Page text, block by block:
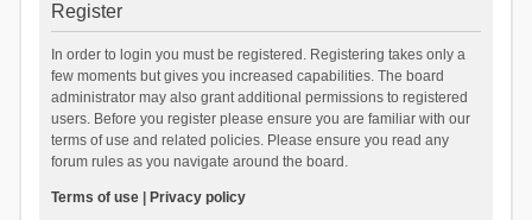
Register
In order to login you must be registered. Registering takes only a
few moments but gives you increased capabilities. The board
administrator may also grant additional permissions to registered
users. Before you register please ensure you are familiar with our
terms of use and related policies. Please ensure you read any
forum rules as you navigate around the board.
Terms of use| Privacy policy